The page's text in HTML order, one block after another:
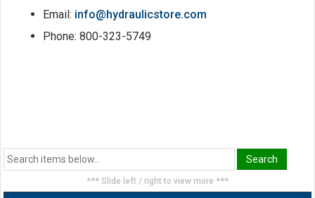
Email: info@hydraulicstore.com
Phone: 800-323-5749
*** Slide left / right to view more ***